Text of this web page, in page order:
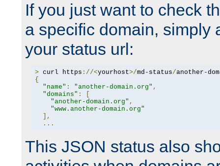
If you just want to check
a specific domain, simply
your status url:
> curl https ://<yourhost>/md-status/another-
{
"name" : "another-domain.org" ,
"domains" :
"another-domain.org" ,
"www.another-domain.org"
],
...
This JSON status also